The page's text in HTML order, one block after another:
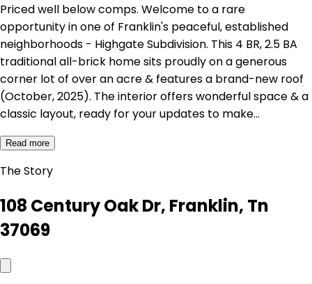
Priced well below comps. Welcome to a rare
opportunity in one of Franklin's peaceful, established
neighborhoods - Highgate Subdivision. This 4 BR, 2.5 BA
traditional all-brick home sits proudly on a generous
corner lot of over an acre & features a brand-new roof
(October, 2025). The interior offers wonderful space & a
classic layout, ready for your updates to make…
Read more
The Story
108 Century Oak Dr, Franklin, Tn
37069